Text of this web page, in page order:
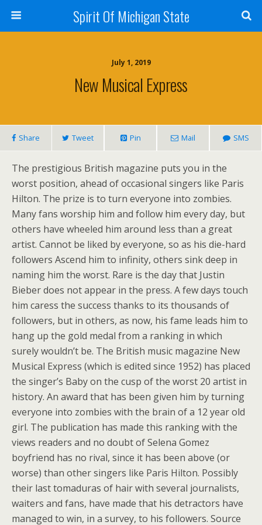
Spirit Of Michigan State
July 1, 2019
New Musical Express
Share Tweet Pin Mail SMS
The prestigious British magazine puts you in the
worst position, ahead of occasional singers like Paris
Hilton. The prize is to turn everyone into zombies.
Many fans worship him and follow him every day, but
others have wheeled him around less than a great
artist. Cannot be liked by everyone, so as his die-hard
followers Ascend him to infinity, others sink deep in
naming him the worst. Rare is the day that Justin
Bieber does not appear in the press. A few days touch
him caress the success thanks to its thousands of
followers, but in others, as now, his fame leads him to
hang up the gold medal from a ranking in which
surely wouldn’t be. The British music magazine New
Musical Express (which is edited since 1952) has placed
the singer’s Baby on the cusp of the worst 20 artist in
history. An award that has been given him by turning
everyone into zombies with the brain of a 12 year old
girl. The publication has made this ranking with the
views readers and no doubt of Selena Gomez
boyfriend has no rival, since it has been above (or
worse) than other singers like Paris Hilton. Possibly
their last tomaduras of hair with several journalists,
waiters and fans, have made that his detractors have
managed to win, in a survey, to his followers. Source